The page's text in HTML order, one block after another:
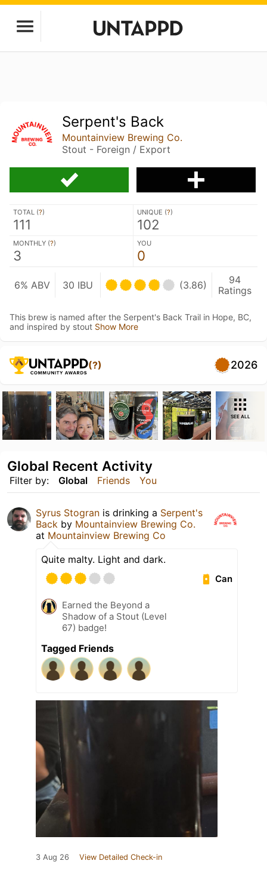
Serpent's Back
Mountainview Brewing Co.
Stout - Foreign / Export
TOTAL (?)
111
UNIQUE (?)
102
MONTHLY (?)
3
YOU
0
6% ABV 30 IBU (3.86)
94
Ratings
This brew is named after the Serpent's Back Trail in Hope, BC,
and inspired by stout Show More
(?) 2026
SEE ALL
Filter by: Global Friends You
Global Recent Activity
Syrus Stogran is drinking a Serpent's
Back by Mountainview Brewing Co.
at Mountainview Brewing Co
Quite malty. Light and dark.
Can
Earned the Beyond a
Shadow of a Stout (Level
67) badge!
Tagged Friends
3 Aug 26 View Detailed Check-in